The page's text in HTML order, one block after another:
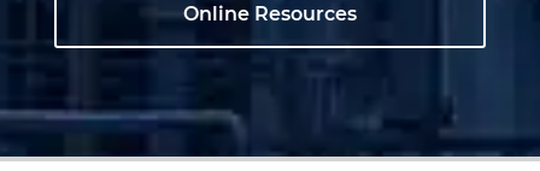
Online Resources